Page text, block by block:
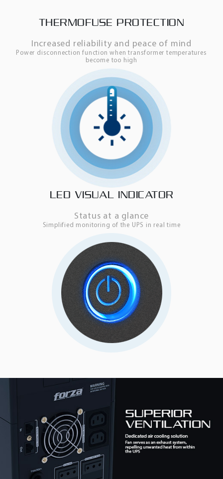
THERMOFUSE PROTECTION
Increased reliability and peace of mind
Power disconnection function when transformer temperatures
become too high
LED VISUAL INDICATOR
Status at a glance
Simplified monitoring of the UPS in real time